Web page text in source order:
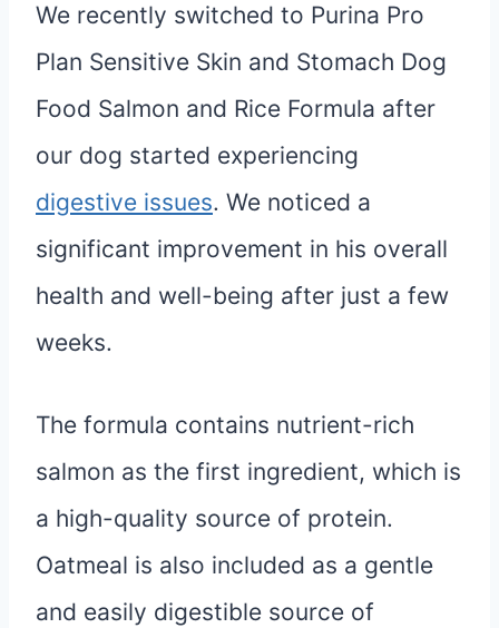
We recently switched to Purina Pro
Plan Sensitive Skin and Stomach Dog
Food Salmon and Rice Formula after
our dog started experiencing
digestive issues. We noticed a
significant improvement in his overall
health and well-being after just a few
weeks.
The formula contains nutrient-rich
salmon as the first ingredient, which is
a high-quality source of protein.
Oatmeal is also included as a gentle
and easily digestible source of